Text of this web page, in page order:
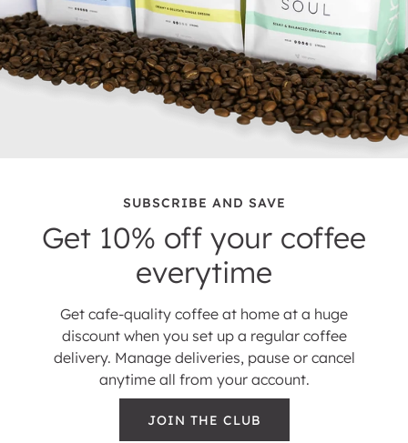
SUBSCRIBE AND SAVE
Get 10% off your coffee
everytime
Get cafe-quality coffee at home at a huge
discount when you set up a regular coffee
delivery. Manage deliveries, pause or cancel
anytime all from your account.
JOIN THE CLUB